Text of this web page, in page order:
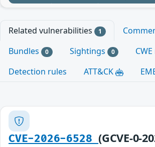
Related vulnerabilities 1
Bundles 0 Sightings 0
Detection rules
ATT&CK
CVE-2026-6528(GCVE-0-